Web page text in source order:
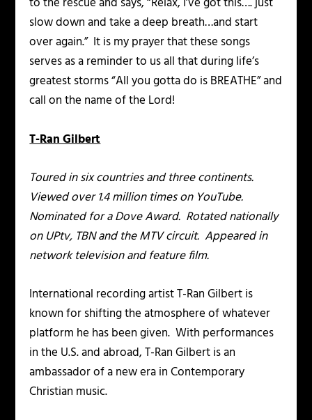
slow down and take a deep breath…and start
over again.” It is my prayer that these songs
serves as a reminder to us all that during life’s
greatest storms “All you gotta do is BREATHE” and
call on the name of the Lord!
T-Ran Gilbert
Toured in six countries and three continents.
Viewed over 1.4 million times on YouTube.
Nominated for a Dove Award. Rotated nationally
on UPtv, TBN and the MTV circuit. Appeared in
network television and feature film.
International recording artist T-Ran Gilbert is
known for shifting the atmosphere of whatever
platform he has been given. With performances
in the U.S. and abroad, T-Ran Gilbert is an
ambassador of a new era in Contemporary
Christian music.